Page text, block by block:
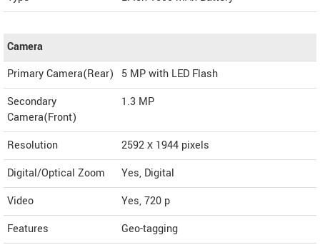
Camera
Primary Camera(Rear)
5 MP with LED Flash
Secondary
Camera(Front)
1.3 MP
Resolution
2592 х 1944 pixels
Digital/Optical Zoom
Yes, Digital
Video
Yes, 720 p
Features
Geo-tagging